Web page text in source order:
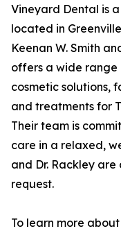
Vineyard Dental is
located in
Keenan W. Smith
offers a wide range
cosmetic solutions,
and treatments for
Their team is
care in a relaxed,
and Dr. Rackley
request.
To learn more